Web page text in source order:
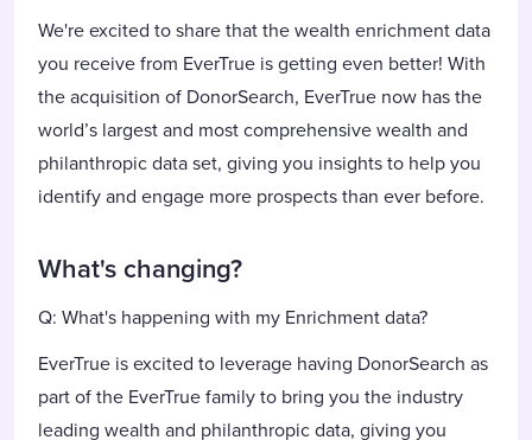
We're excited to share that the wealth enrichment data
you receive from EverTrue is getting even better! With
the acquisition of DonorSearch, EverTrue now has the
world’s largest and most comprehensive wealth and
philanthropic data set, giving you insights to help you
identify and engage more prospects than ever before.
What's changing?
Q: What's happening with my Enrichment data?
EverTrue is excited to leverage having DonorSearch as
part of the EverTrue family to bring you the industry
leading wealth and philanthropic data, giving you